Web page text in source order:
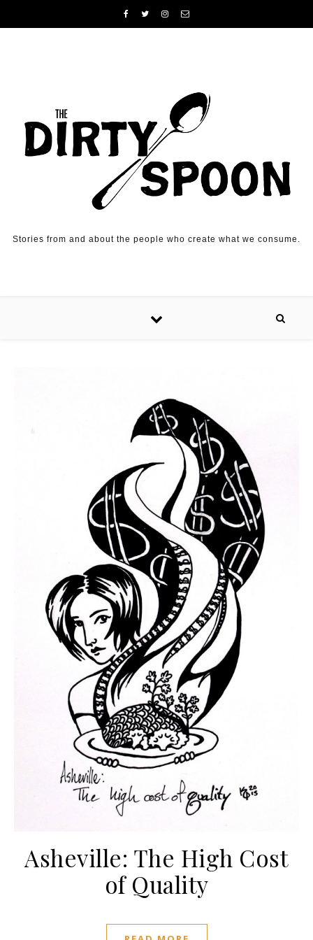
Stories from and about the people who create what we consume.
Asheville: The High Cost
of Quality